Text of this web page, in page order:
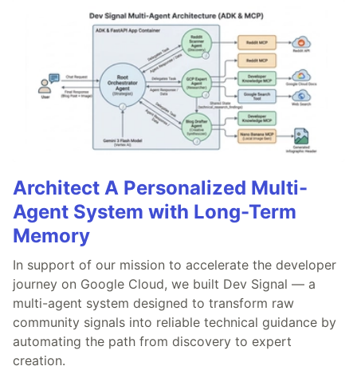
Architect A Personalized Multi-
Agent System with Long-Term
Memory
In support of our mission to accelerate the developer
journey on Google Cloud, we built Dev Signal — a
multi-agent system designed to transform raw
community signals into reliable technical guidance by
automating the path from discovery to expert
creation.